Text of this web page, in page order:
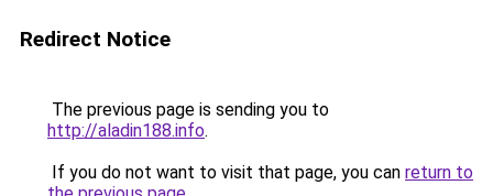
Redirect Notice
The previous page is sending you to
http://aladin188.info.
If you do not want to visit that page, you can return to